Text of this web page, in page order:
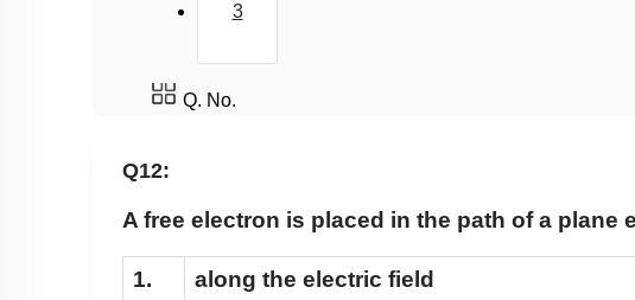
3
Q. No.
Q12:
A free electron is placed in the path of a
1.
along the electric field